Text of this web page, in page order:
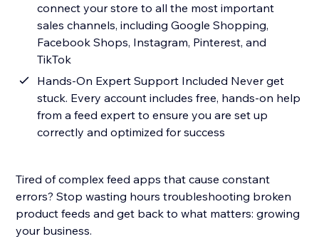
connect your store to all the most important
sales channels, including Google Shopping,
Facebook Shops, Instagram, Pinterest, and
TikTok
Hands-On Expert Support Included Never get
stuck. Every account includes free, hands-on help
from a feed expert to ensure you are set up
correctly and optimized for success
Tired of complex feed apps that cause constant
errors? Stop wasting hours troubleshooting broken
product feeds and get back to what matters: growing
your business.